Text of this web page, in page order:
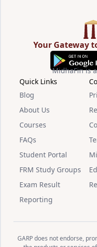
Your Gateway
MidhaFin is
Quick Links
Blog
About Us
Courses
FAQs
Student Portal
FRM Study Groups
Exam Result
Reporting
GARP does not endorse,